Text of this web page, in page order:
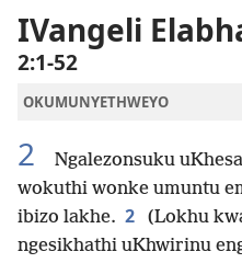
IVangeli
2:1-52
OKUMUNYETHWEYO
2
Ngalezonsuku
wokuthi wonke umuntu
ibizo lakhe. 2
(Lokhu
ngesikhathi uKhwirinu